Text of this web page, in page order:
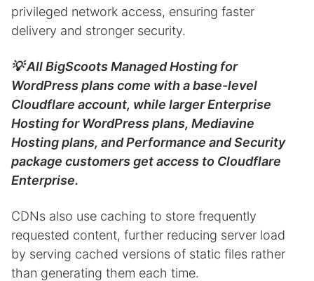
privileged network access, ensuring faster
delivery and stronger security.
💡 All BigScoots Managed Hosting for
WordPress plans come with a base-level
Cloudflare account, while larger Enterprise
Hosting for WordPress plans, Mediavine
Hosting plans, and Performance and Security
package customers get access to Cloudflare
Enterprise.
CDNs also use caching to store frequently
requested content, further reducing server load
by serving cached versions of static files rather
than generating them each time.